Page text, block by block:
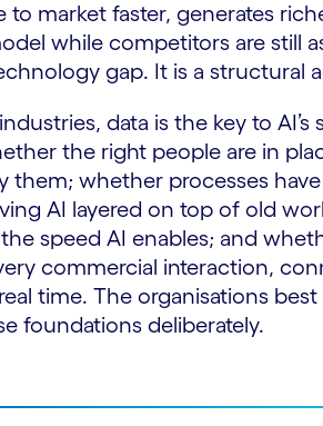
to market faster, generates
while competitors are still
gap. It is a structural
data is the key to
the right people are in
them; whether processes
AI layered on top of old
speed AI enables; and
commercial interaction,
time. The organisations
foundations deliberately.